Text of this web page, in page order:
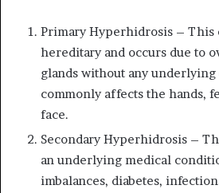
Primary Hyperhidrosis – This
hereditary and occurs due to
glands without any underlying
commonly affects the hands,
face.
Secondary Hyperhidrosis –
an underlying medical
imbalances, diabetes,